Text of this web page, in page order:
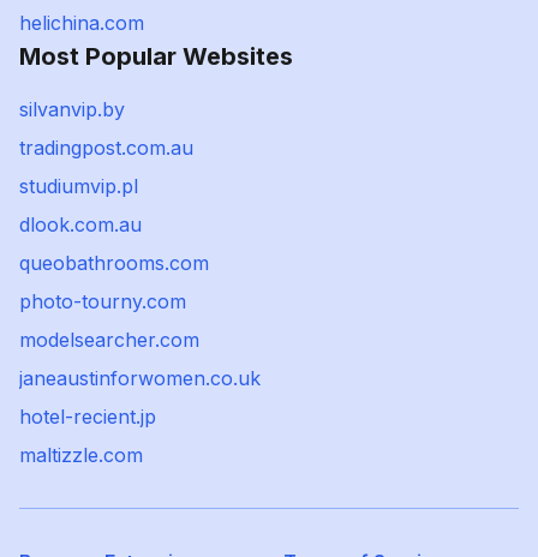
helichina.com
Most Popular Websites
silvanvip.by
tradingpost.com.au
studiumvip.pl
dlook.com.au
queobathrooms.com
photo-tourny.com
modelsearcher.com
janeaustinforwomen.co.uk
hotel-recient.jp
maltizzle.com